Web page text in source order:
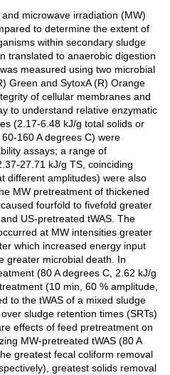
microwave irradiation (MW)
to determine the extent of
within secondary sludge
translated to anaerobic digestion
measured using two microbial
Green and SytoxA (R) Orange
of cellular membranes and
to understand relative enzymatic
(2.17-6.48 kJ/g total solids or
160 A degrees C) were
assays; a range of
27.71 kJ/g TS, coinciding
different amplitudes) were also
MW pretreatment of thickened
fourfold to fivefold greater
US-pretreated tWAS. The
at MW intensities greater
which increased energy input
greater microbial death. In
(80 A degrees C, 2.62 kJ/g
(10 min, 60 % amplitude,
to the tWAS of a mixed sludge
sludge retention times (SRTs)
effects of feed pretreatment on
MW-pretreated tWAS (80 A
greatest fecal coliform removal
greatest solids removal